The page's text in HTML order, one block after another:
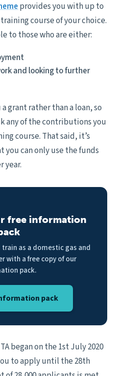
provides you with up to
course of your choice.
to those who are either:
and looking to further
grant rather than a loan, so
any of the contributions you
course. That said, it’s
can only use the funds
year.
free information
as a domestic gas and
with a free copy of our
pack.
pack
began on the 1st July 2020
to apply until the 28th